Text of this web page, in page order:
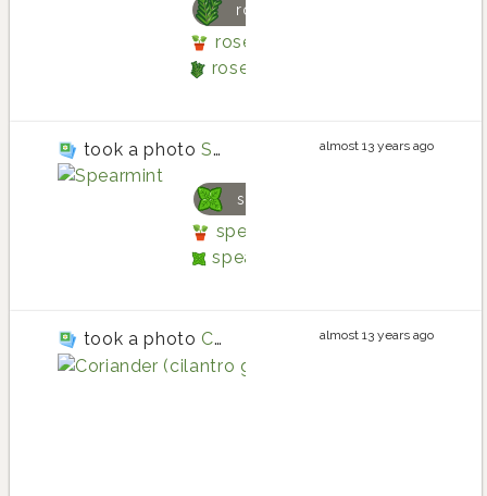
rosemary
rosemary planting in Back
rosemary
took a photoSpearmint
spearmint
spearmint planting in Back
spearmint
almost 13 years ago
took a photo Coriander (cilantro gone to seed) almost 13 years ago